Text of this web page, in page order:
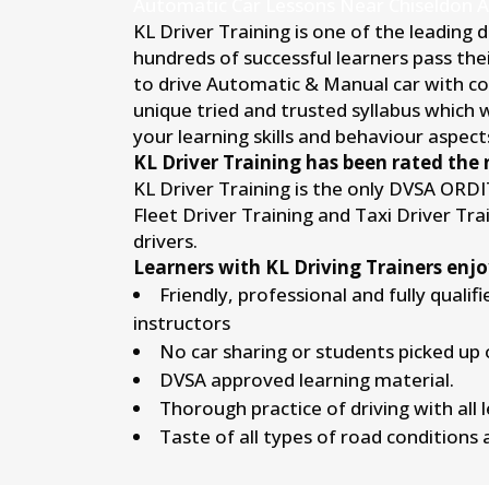
KL Driver Training is one of the leading
hundreds of successful learners pass
to drive Automatic & Manual car with
unique tried and trusted syllabus which
your learning skills and behaviour
KL Driver Training has been rated
KL Driver Training is the only DVSA
Fleet Driver Training and Taxi Driver
drivers.
Learners with KL Driving Trainers
Friendly, professional and fully
instructors
No car sharing or students picked
DVSA approved learning material.
Thorough practice of driving with all
Taste of all types of road conditions